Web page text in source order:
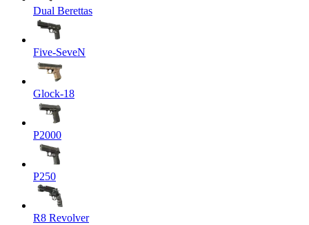
Dual Berettas
Five-SeveN
Glock-18
P2000
P250
R8 Revolver